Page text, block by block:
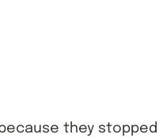
they